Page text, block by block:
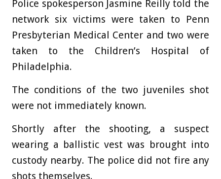
Police spokesperson Jasmine Reilly told the
network six victims were taken to Penn
Presbyterian Medical Center and two were
taken to the Children’s Hospital of
Philadelphia.
The conditions of the two juveniles shot
were not immediately known.
Shortly after the shooting, a suspect
wearing a ballistic vest was brought into
custody nearby. The police did not fire any
shots themselves.